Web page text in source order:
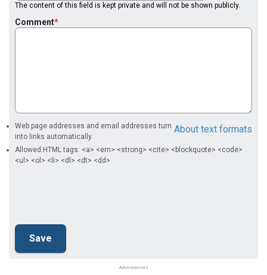
The content of this field is kept private and will not be shown publicly.
Comment
About text formats
Web page addresses and email addresses turn
into links automatically.
Allowed HTML tags: <a> <em> <strong> <cite> <blockquote> <code>
<ul> <ol> <li> <dl> <dt> <dd>
Advertisement